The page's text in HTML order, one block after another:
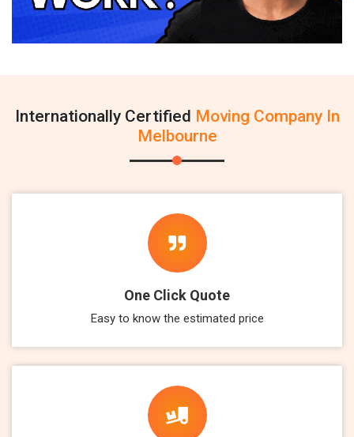
Internationally Certified Moving Company In
Melbourne
One Click Quote
Easy to know the estimated price